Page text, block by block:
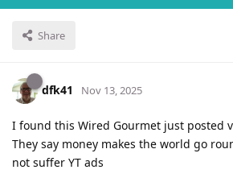
Share
dfk41 Nov 13, 2025
I found this Wired Gourmet just posted
They say money makes the world go
not suffer YT ads